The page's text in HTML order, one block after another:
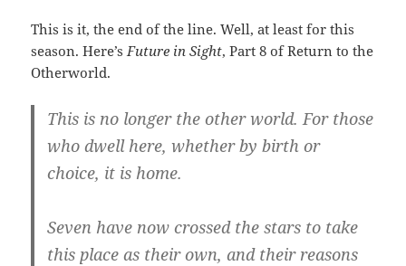
This is it, the end of the line. Well, at least for this
season. Here’s Future in Sight, Part 8 of Return to the
Otherworld.
This is no longer the other world. For those
who dwell here, whether by birth or
choice, it is home.
Seven have now crossed the stars to take
this place as their own, and their reasons